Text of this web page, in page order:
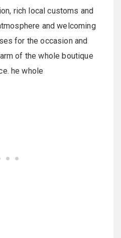
rich local customs and
and welcoming
for the occasion and
of the whole boutique
he whole